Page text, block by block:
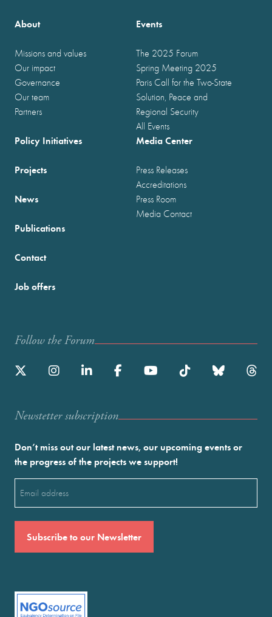
About
Missions and values
Our impact
Governance
Our team
Partners
Events
The 2025 Forum
Spring Meeting 2025
Paris Call for the Two-State
Solution, Peace and
Regional Security
All Events
Policy Initiatives
Projects
News
Publications
Media Center
Press Releases
Accreditations
Press Room
Media Contact
Contact
Job offers
Follow the Forum
Newstetter subscription
Don’t miss out our latest news, our upcoming events or
the progress of the projects we support!
(Required)